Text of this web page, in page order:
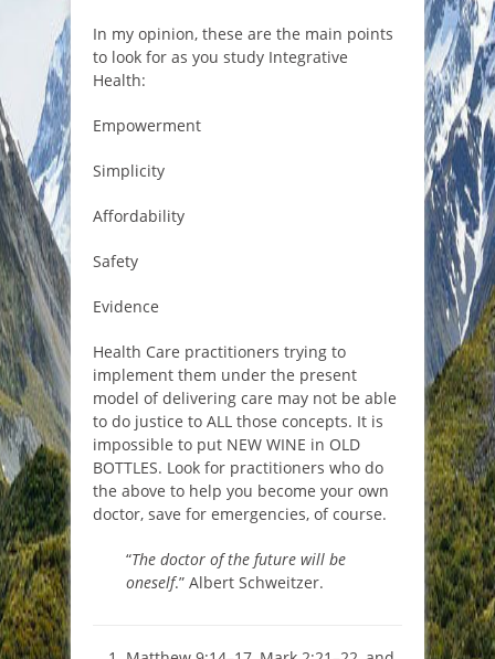
In my opinion, these are the main points
to look for as you study Integrative
Health:
Empowerment
Simplicity
Affordability
Safety
Evidence
Health Care practitioners trying to
implement them under the present
model of delivering care may not be able
to do justice to ALL those concepts. It is
impossible to put NEW WINE in OLD
BOTTLES. Look for practitioners who do
the above to help you become your own
doctor, save for emergencies, of course.
“The doctor of the future will be
oneself.” Albert Schweitzer.